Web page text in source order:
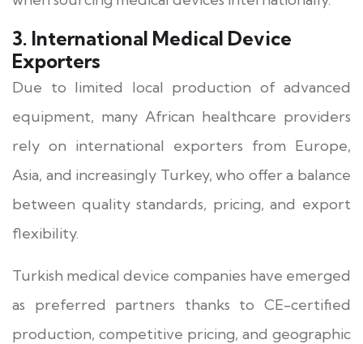
3. International Medical Device
Exporters
Due to limited local production of advanced
equipment, many African healthcare providers
rely on international exporters from Europe,
Asia, and increasingly Turkey, who offer a balance
between quality standards, pricing, and export
flexibility.
Turkish medical device companies have emerged
as preferred partners thanks to CE-certified
production, competitive pricing, and geographic